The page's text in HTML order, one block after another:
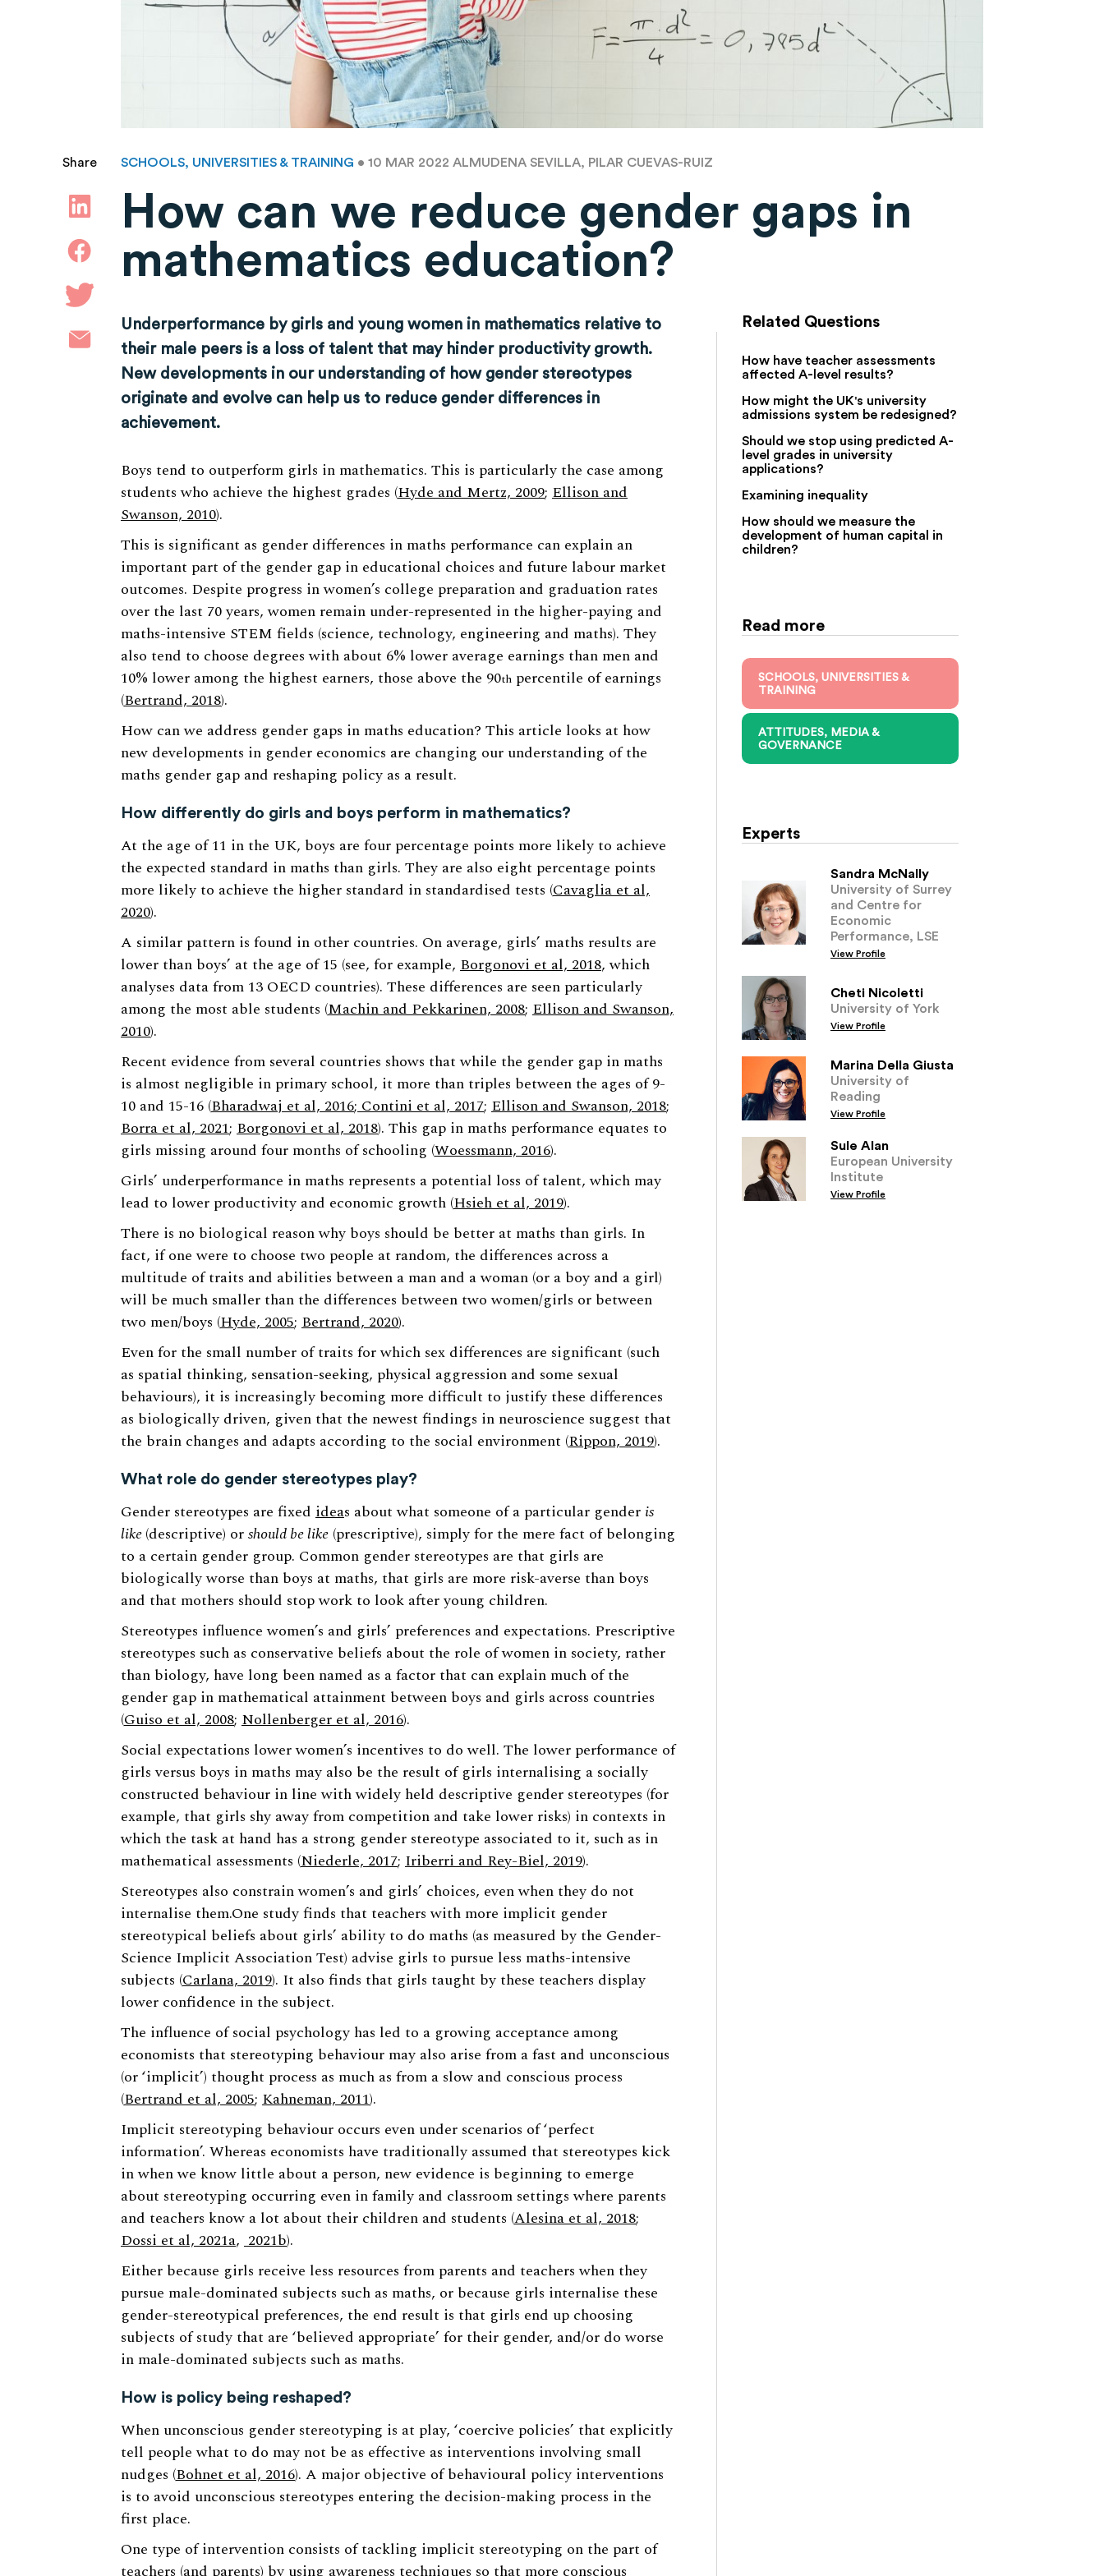
Share SCHOOLS, UNIVERSITIES & TRAINING • 10 MAR 2022 ALMUDENA SEVILLA, PILAR CUEVAS-RUIZ
How can we reduce gender gaps in
mathematics education?
Underperformance by girls and young women in mathematics relative to
their male peers is a loss of talent that may hinder productivity growth.
New developments in our understanding of how gender stereotypes
originate and evolve can help us to reduce gender differences in
achievement.
Boys tend to outperform girls in mathematics. This is particularly the case among
students who achieve the highest grades (Hyde and Mertz, 2009; Ellison and
Swanson, 2010).
This is significant as gender differences in maths performance can explain an
important part of the gender gap in educational choices and future labour market
outcomes. Despite progress in women’s college preparation and graduation rates
over the last 70 years, women remain under-represented in the higher-paying and
maths-intensive STEM fields (science, technology, engineering and maths). They
also tend to choose degrees with about 6% lower average earnings than men and
10% lower among the highest earners, those above the 90th percentile of earnings
(Bertrand, 2018).
How can we address gender gaps in maths education? This article looks at how
new developments in gender economics are changing our understanding of the
maths gender gap and reshaping policy as a result.
How differently do girls and boys perform in mathematics?
At the age of 11 in the UK, boys are four percentage points more likely to achieve
the expected standard in maths than girls. They are also eight percentage points
more likely to achieve the higher standard in standardised tests (Cavaglia et al,
2020).
A similar pattern is found in other countries. On average, girls’ maths results are
lower than boys’ at the age of 15 (see, for example, Borgonovi et al, 2018, which
analyses data from 13 OECD countries). These differences are seen particularly
among the most able students (Machin and Pekkarinen, 2008; Ellison and Swanson,
2010).
Recent evidence from several countries shows that while the gender gap in maths
is almost negligible in primary school, it more than triples between the ages of 9-
10 and 15-16 (Bharadwaj et al, 2016; Contini et al, 2017; Ellison and Swanson, 2018;
Borra et al, 2021; Borgonovi et al, 2018). This gap in maths performance equates to
girls missing around four months of schooling (Woessmann, 2016).
Girls’ underperformance in maths represents a potential loss of talent, which may
lead to lower productivity and economic growth (Hsieh et al, 2019).
There is no biological reason why boys should be better at maths than girls. In
fact, if one were to choose two people at random, the differences across a
multitude of traits and abilities between a man and a woman (or a boy and a girl)
will be much smaller than the differences between two women/girls or between
two men/boys (Hyde, 2005; Bertrand, 2020).
Even for the small number of traits for which sex differences are significant (such
as spatial thinking, sensation-seeking, physical aggression and some sexual
behaviours), it is increasingly becoming more difficult to justify these differences
as biologically driven, given that the newest findings in neuroscience suggest that
the brain changes and adapts according to the social environment (Rippon, 2019).
What role do gender stereotypes play?
Gender stereotypes are fixed ideas about what someone of a particular gender is
like(descriptive) orshould be like (prescriptive), simply for the mere fact of belonging
to a certain gender group. Common gender stereotypes are that girls are
biologically worse than boys at maths, that girls are more risk-averse than boys
and that mothers should stop work to look after young children.
Stereotypes influence women’s and girls’ preferences and expectations. Prescriptive
stereotypes such as conservative beliefs about the role of women in society, rather
than biology, have long been named as a factor that can explain much of the
gender gap in mathematical attainment between boys and girls across countries
(Guiso et al, 2008; Nollenberger et al, 2016).
Social expectations lower women’s incentives to do well. The lower performance of
girls versus boys in maths may also be the result of girls internalising a socially
constructed behaviour in line with widely held descriptive gender stereotypes (for
example, that girls shy away from competition and take lower risks) in contexts in
which the task at hand has a strong gender stereotype associated to it, such as in
mathematical assessments (Niederle, 2017; Iriberri and Rey-Biel, 2019).
Stereotypes also constrain women’s and girls’ choices, even when they do not
internalise them.One study finds that teachers with more implicit gender
stereotypical beliefs about girls’ ability to do maths (as measured by the Gender-
Science Implicit Association Test) advise girls to pursue less maths-intensive
subjects (Carlana, 2019). It also finds that girls taught by these teachers display
lower confidence in the subject.
The influence of social psychology has led to a growing acceptance among
economists that stereotyping behaviour may also arise from a fast and unconscious
(or ‘implicit’) thought process as much as from a slow and conscious process
(Bertrand et al, 2005; Kahneman, 2011).
Implicit stereotyping behaviour occurs even under scenarios of ‘perfect
information’. Whereas economists have traditionally assumed that stereotypes kick
in when we know little about a person, new evidence is beginning to emerge
about stereotyping occurring even in family and classroom settings where parents
and teachers know a lot about their children and students (Alesina et al, 2018;
Dossi et al, 2021a, 2021b).
Either because girls receive less resources from parents and teachers when they
pursue male-dominated subjects such as maths, or because girls internalise these
gender-stereotypical preferences, the end result is that girls end up choosing
subjects of study that are ‘believed appropriate’ for their gender, and/or do worse
in male-dominated subjects such as maths.
How is policy being reshaped?
When unconscious gender stereotyping is at play, ‘coercive policies’ that explicitly
tell people what to do may not be as effective as interventions involving small
nudges (Bohnet et al, 2016). A major objective of behavioural policy interventions
is to avoid unconscious stereotypes entering the decision-making process in the
first place.
One type of intervention consists of tackling implicit stereotyping on the part of
Related Questions
How have teacher assessments
affected A-level results?
How might the UK's university
admissions system be redesigned?
Should we stop using predicted A-
level grades in university
applications?
Examining inequality
How should we measure the
development of human capital in
children?
Read more
SCHOOLS, UNIVERSITIES &
TRAINING
ATTITUDES, MEDIA &
GOVERNANCE
Experts
Sandra McNally
University of Surrey
and Centre for
Economic
Performance, LSE
View Profile
Cheti Nicoletti
University of York
View Profile
Marina Della Giusta
University of
Reading
View Profile
Sule Alan
European University
Institute
View Profile